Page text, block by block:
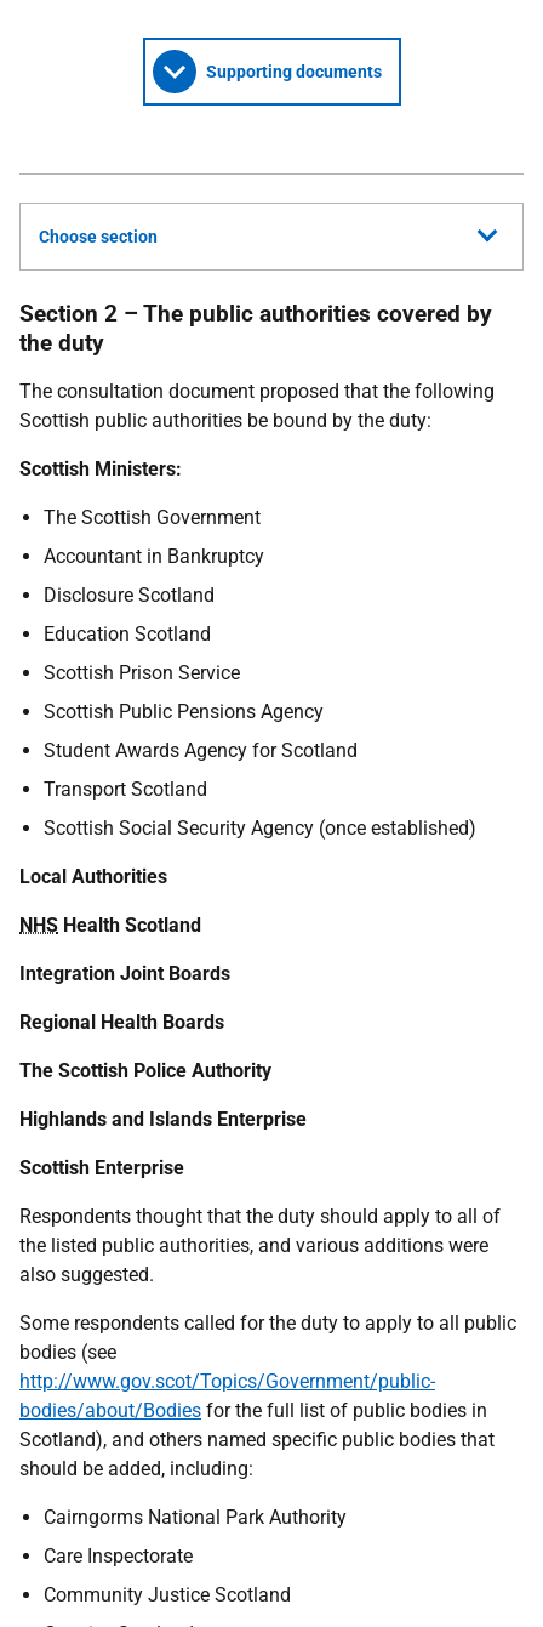
Supporting documents
Choose section
Section 2 – The public authorities covered by
the duty
The consultation document proposed that the following
Scottish public authorities be bound by the duty:
Scottish Ministers:
The Scottish Government
Accountant in Bankruptcy
Disclosure Scotland
Education Scotland
Scottish Prison Service
Scottish Public Pensions Agency
Student Awards Agency for Scotland
Transport Scotland
Scottish Social Security Agency (once established)
Local Authorities
NHS Health Scotland
Integration Joint Boards
Regional Health Boards
The Scottish Police Authority
Highlands and Islands Enterprise
Scottish Enterprise
Respondents thought that the duty should apply to all of
the listed public authorities, and various additions were
also suggested.
Some respondents called for the duty to apply to all public
bodies (see
http://www.gov.scot/Topics/Government/public-
bodies/about/Bodies for the full list of public bodies in
Scotland), and others named specific public bodies that
should be added, including:
Cairngorms National Park Authority
Care Inspectorate
Community Justice Scotland